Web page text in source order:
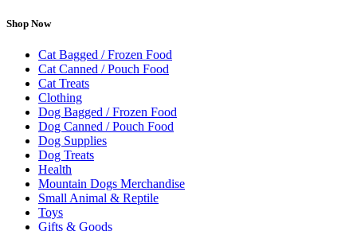
Shop Now
Cat Bagged / Frozen Food
Cat Canned / Pouch Food
Cat Treats
Clothing
Dog Bagged / Frozen Food
Dog Canned / Pouch Food
Dog Supplies
Dog Treats
Health
Mountain Dogs Merchandise
Small Animal & Reptile
Toys
Gifts & Goods